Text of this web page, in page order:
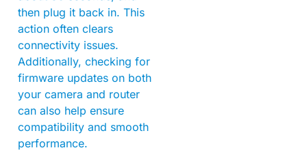
then plug it back in. This
action often clears
connectivity issues.
Additionally, checking for
firmware updates on both
your camera and router
can also help ensure
compatibility and smooth
performance.